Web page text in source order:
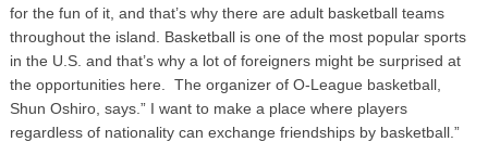
for the fun of it, and that’s why there are adult basketball teams
throughout the island. Basketball is one of the most popular sports
in the U.S. and that’s why a lot of foreigners might be surprised at
the opportunities here. The organizer of O-League basketball,
Shun Oshiro, says.” I want to make a place where players
regardless of nationality can exchange friendships by basketball.”